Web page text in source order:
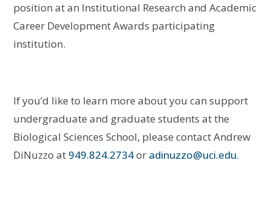
position at an Institutional Research and Academic
Career Development Awards participating
institution.
If you’d like to learn more about you can support
undergraduate and graduate students at the
Biological Sciences School, please contact Andrew
DiNuzzo at 949.824.2734or adinuzzo@uci.edu.